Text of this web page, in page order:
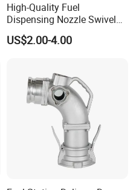
High-Quality Fuel
Dispensing Nozzle Swivel
Fitting for Efficient
Transfers
US$2.00-4.00